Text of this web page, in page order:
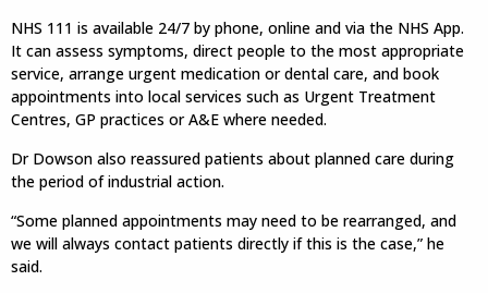
NHS 111 is available 24/7 by phone, online and via the NHS App.
It can assess symptoms, direct people to the most appropriate
service, arrange urgent medication or dental care, and book
appointments into local services such as Urgent Treatment
Centres, GP practices or A&E where needed.
Dr Dowson also reassured patients about planned care during
the period of industrial action.
“Some planned appointments may need to be rearranged, and
we will always contact patients directly if this is the case,” he
said.